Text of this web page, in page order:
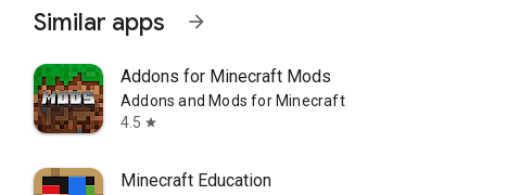
Similar apps arrow_forward
Addons for Minecraft Mods
Addons and Mods for Minecraft
4.5 star
Minecraft Education